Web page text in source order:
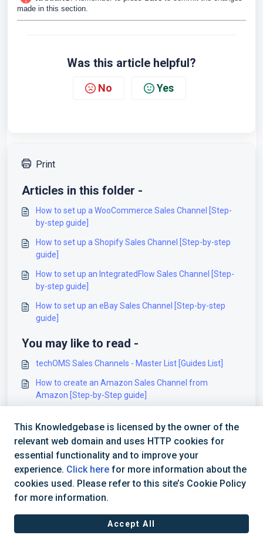
made in this section.
Was this article helpful?
No Yes
Print
Articles in this folder -
How to set up a WooCommerce Sales Channel [Step-
by-step guide]
How to set up a Shopify Sales Channel [Step-by-step
guide]
How to set up an IntegratedFlow Sales Channel [Step-
by-step guide]
How to set up an eBay Sales Channel [Step-by-step
guide]
You may like to read -
techOMS Sales Channels - Master List [Guides List]
How to create an Amazon Sales Channel from
Amazon [Step-by-Step guide]
How to set up an eBay Sales Channel [Step-by-step
guide]
This Knowledgebase is licensed by the owner of the
relevant web domain and uses HTTP cookies for
essential functionality and to improve your
experience. Click here for more information about the
cookies used. Please refer to this site’s Cookie Policy
for more information.
Accept All
Terms of Service | Privacy Policy